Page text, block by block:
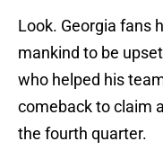
Look. Georgia fans
mankind to be
who helped his
comeback to claim
the fourth quarter.